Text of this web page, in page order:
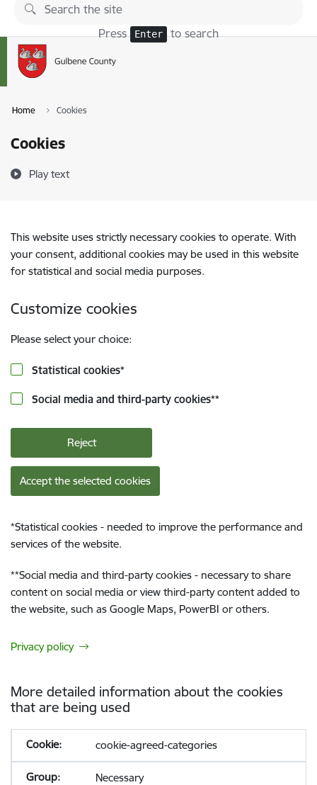
Skip to page content
Press Enter to search
Home Cookies
Cookies
Play text
This website uses strictly necessary cookies to operate. With
your consent, additional cookies may be used in this website
for statistical and social media purposes.
Customize cookies
Please select your choice:
Statistical cookies*
Social media and third-party cookies**
Reject
Accept the selected cookies
*Statistical cookies - needed to improve the performance and
services of the website.
**Social media and third-party cookies - necessary to share
content on social media or view third-party content added to
the website, such as Google Maps, PowerBI or others.
Privacy policy
More detailed information about the cookies
that are being used
cookie-agreed-categories
Necessary